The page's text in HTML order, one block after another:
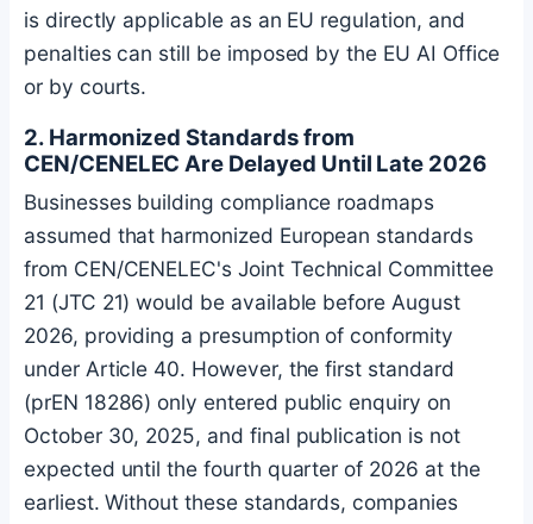
is directly applicable as an EU regulation, and
penalties can still be imposed by the EU AI Office
or by courts.
2. Harmonized Standards from
CEN/CENELEC Are Delayed Until Late 2026
Businesses building compliance roadmaps
assumed that harmonized European standards
from CEN/CENELEC's Joint Technical Committee
21 (JTC 21) would be available before August
2026, providing a presumption of conformity
under Article 40. However, the first standard
(prEN 18286) only entered public enquiry on
October 30, 2025, and final publication is not
expected until the fourth quarter of 2026 at the
earliest. Without these standards, companies